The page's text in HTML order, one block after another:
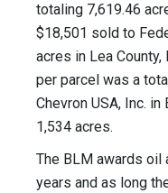
totaling 7,619.46
$18,501 sold to
acres in Lea
per parcel was a
Chevron USA, Inc.
1,534 acres.
The BLM awards
years and as long